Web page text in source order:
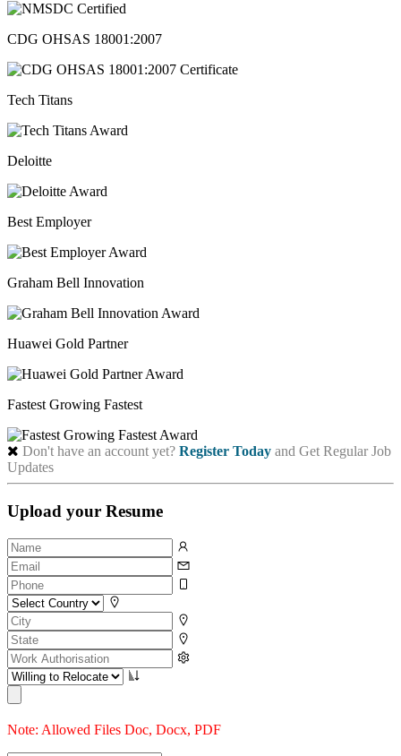
CDG OHSAS 18001:2007
Tech Titans
Deloitte
Best Employer
Graham Bell Innovation
Huawei Gold Partner
Fastest Growing Fastest
Don't have an account yet? Register Today and Get Regular Job
Updates
Upload your Resume
Note: Allowed Files Doc, Docx, PDF